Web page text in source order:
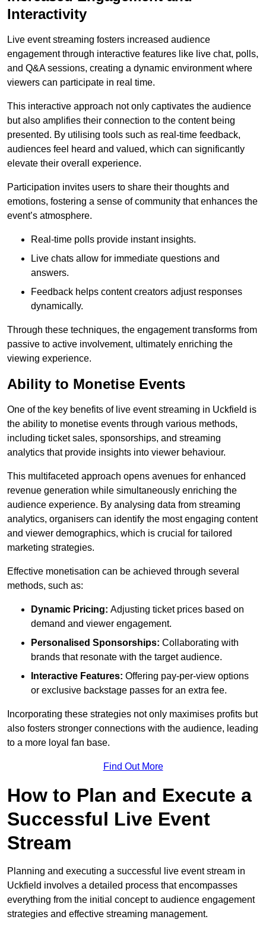
Interactivity
Live event streaming fosters increased audience
engagement through interactive features like live chat, polls,
and Q&A sessions, creating a dynamic environment where
viewers can participate in real time.
This interactive approach not only captivates the audience
but also amplifies their connection to the content being
presented. By utilising tools such as real-time feedback,
audiences feel heard and valued, which can significantly
elevate their overall experience.
Participation invites users to share their thoughts and
emotions, fostering a sense of community that enhances the
event’s atmosphere.
Real-time polls provide instant insights.
Live chats allow for immediate questions and
answers.
Feedback helps content creators adjust responses
dynamically.
Through these techniques, the engagement transforms from
passive to active involvement, ultimately enriching the
viewing experience.
Ability to Monetise Events
One of the key benefits of live event streaming in Uckfield is
the ability to monetise events through various methods,
including ticket sales, sponsorships, and streaming
analytics that provide insights into viewer behaviour.
This multifaceted approach opens avenues for enhanced
revenue generation while simultaneously enriching the
audience experience. By analysing data from streaming
analytics, organisers can identify the most engaging content
and viewer demographics, which is crucial for tailored
marketing strategies.
Effective monetisation can be achieved through several
methods, such as:
Dynamic Pricing: Adjusting ticket prices based on
demand and viewer engagement.
Personalised Sponsorships: Collaborating with
brands that resonate with the target audience.
Interactive Features: Offering pay-per-view options
or exclusive backstage passes for an extra fee.
Incorporating these strategies not only maximises profits but
also fosters stronger connections with the audience, leading
to a more loyal fan base.
Find Out More
How to Plan and Execute a
Successful Live Event
Stream
Planning and executing a successful live event stream in
Uckfield involves a detailed process that encompasses
everything from the initial concept to audience engagement
strategies and effective streaming management.